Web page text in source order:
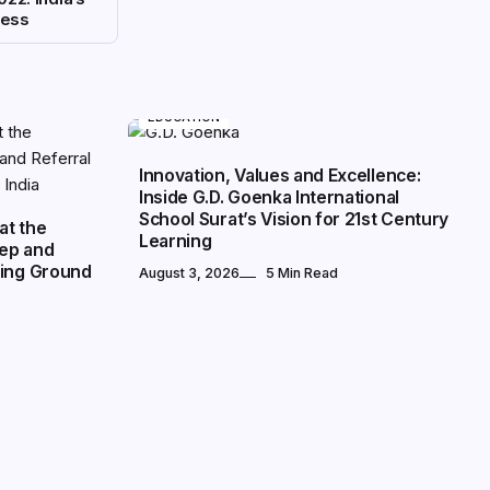
the
and
Ground
EDUCATION
Innovation, Values and Excellence:
Inside G.D. Goenka International
School Surat’s Vision for 21st Century
Learning
August 3, 2026 5 Min Read